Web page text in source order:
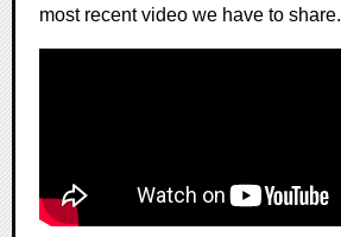
most recent video we have to share.